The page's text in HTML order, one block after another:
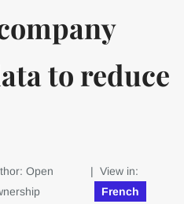
to reduce
Open
| View in:
French